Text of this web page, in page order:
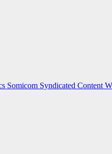
Somicom Syndicated Content